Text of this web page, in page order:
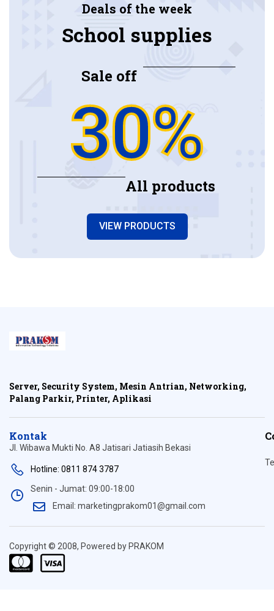
Deals of the week
School supplies
Sale off
30%
All products
VIEW PRODUCTS
Server, Security System, Mesin Antrian, Networking,
Palang Parkir, Printer, Aplikasi
Kontak
Jl. Wibawa Mukti No. A8 Jatisari Jatiasih Bekasi
Hotline: 0811 874 3787
Senin - Jumat: 09:00-18:00
Email: marketingprakom01@gmail.com
Copyright © 2008, Powered by PRAKOM